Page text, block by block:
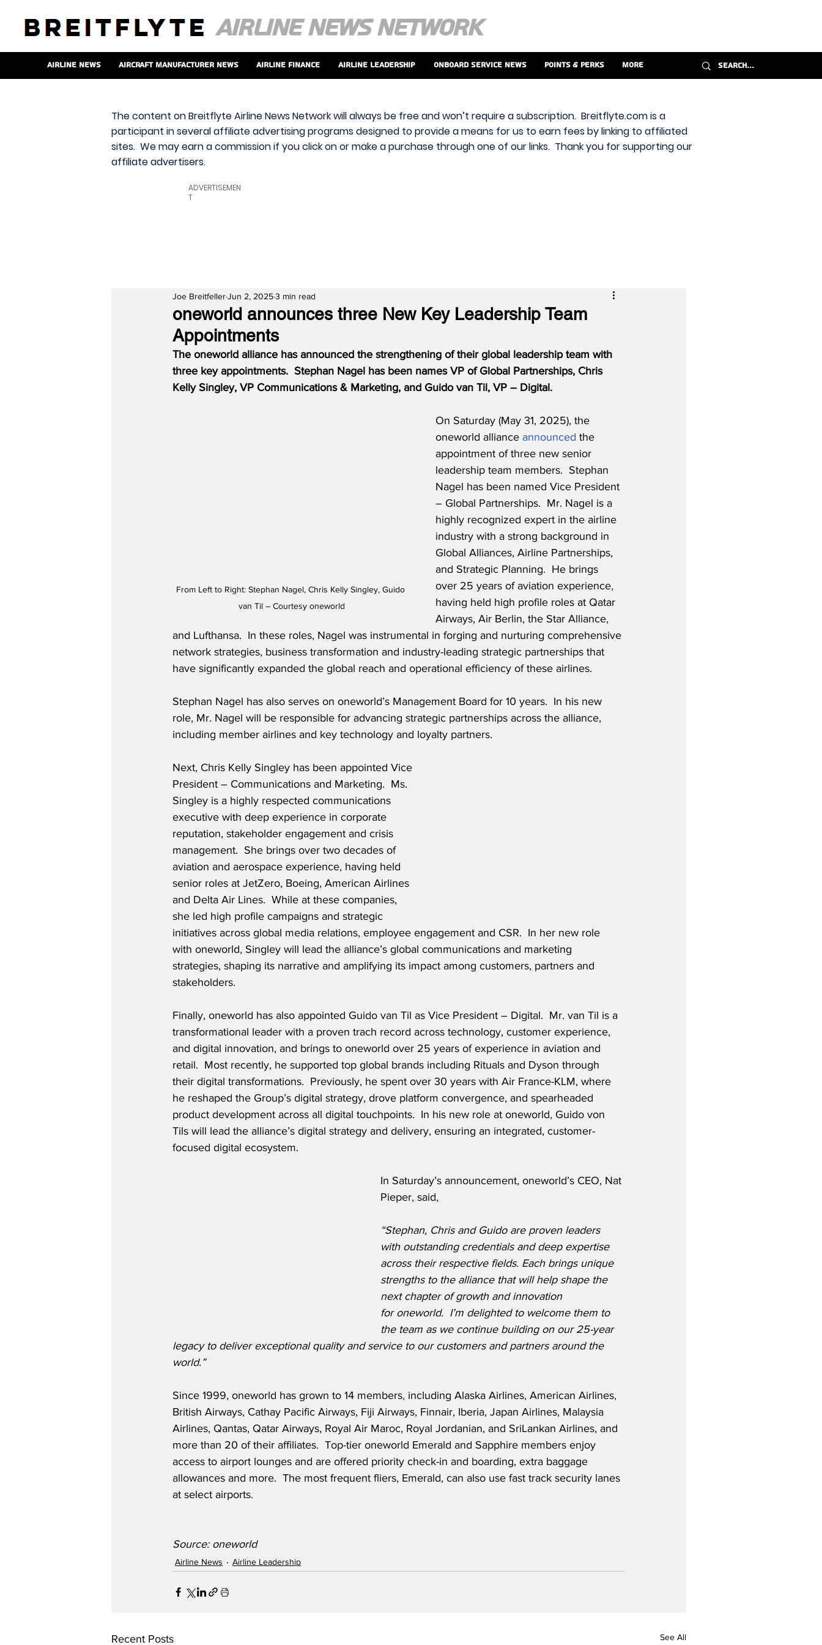
Airline News Aircraft Manufacturer News Airline Finance Airline Leadership Onboard Service News Points & Perks More
The content on Breitflyte Airline News Network will always be free and won’t require a subscription. Breitflyte.com is a
participant in several affiliate advertising programs designed to provide a means for us to earn fees by linking to affiliated
sites. We may earn a commission if you click on or make a purchase through one of our links. Thank you for supporting our
affiliate advertisers.
ADVERTISEMEN
T
oneworld announces three New Key Leadership Team
Appointments
Joe BreitfellerJun 2, 20253 min read
The oneworld alliance has announced the strengthening of their global leadership team with
three key appointments.  Stephan Nagel has been names VP of Global Partnerships, Chris
Kelly Singley, VP Communications & Marketing, and Guido van Til, VP – Digital.
From Left to Right: Stephan Nagel, Chris Kelly Singley, Guido
van Til – Courtesy oneworld
On Saturday (May 31, 2025), the
oneworld alliance announced the
appointment of three new senior
leadership team members.  Stephan
Nagel has been named Vice President
– Global Partnerships.  Mr. Nagel is a
highly recognized expert in the airline
industry with a strong background in
Global Alliances, Airline Partnerships,
and Strategic Planning.  He brings
over 25 years of aviation experience,
having held high profile roles at Qatar
Airways, Air Berlin, the Star Alliance,
and Lufthansa.  In these roles, Nagel was instrumental in forging and nurturing comprehensive
network strategies, business transformation and industry-leading strategic partnerships that
have significantly expanded the global reach and operational efficiency of these airlines.
Stephan Nagel has also serves on oneworld’s Management Board for 10 years.  In his new
role, Mr. Nagel will be responsible for advancing strategic partnerships across the alliance,
including member airlines and key technology and loyalty partners.
Next, Chris Kelly Singley has been appointed Vice
President – Communications and Marketing.  Ms.
Singley is a highly respected communications
executive with deep experience in corporate
reputation, stakeholder engagement and crisis
management.  She brings over two decades of
aviation and aerospace experience, having held
senior roles at JetZero, Boeing, American Airlines
and Delta Air Lines.  While at these companies,
she led high profile campaigns and strategic
initiatives across global media relations, employee engagement and CSR.  In her new role
with oneworld, Singley will lead the alliance’s global communications and marketing
strategies, shaping its narrative and amplifying its impact among customers, partners and
stakeholders.
Finally, oneworld has also appointed Guido van Til as Vice President – Digital.  Mr. van Til is a
transformational leader with a proven trach record across technology, customer experience,
and digital innovation, and brings to oneworld over 25 years of experience in aviation and
retail.  Most recently, he supported top global brands including Rituals and Dyson through
their digital transformations.  Previously, he spent over 30 years with Air France-KLM, where
he reshaped the Group’s digital strategy, drove platform convergence, and spearheaded
product development across all digital touchpoints.  In his new role at oneworld, Guido von
Tils will lead the alliance’s digital strategy and delivery, ensuring an integrated, customer-
focused digital ecosystem.
In Saturday’s announcement, oneworld’s CEO, Nat
Pieper, said,
“Stephan, Chris and Guido are proven leaders
with outstanding credentials and deep expertise
across their respective fields. Each brings unique
strengths to the alliance that will help shape the
next chapter of growth and innovation
for oneworld.  I’m delighted to welcome them to
the team as we continue building on our 25-year
legacy to deliver exceptional quality and service to our customers and partners around the
world.”
Since 1999, oneworld has grown to 14 members, including Alaska Airlines, American Airlines,
British Airways, Cathay Pacific Airways, Fiji Airways, Finnair, Iberia, Japan Airlines, Malaysia
Airlines, Qantas, Qatar Airways, Royal Air Maroc, Royal Jordanian, and SriLankan Airlines, and
more than 20 of their affiliates.  Top-tier oneworld Emerald and Sapphire members enjoy
access to airport lounges and are offered priority check-in and boarding, extra baggage
allowances and more.  The most frequent fliers, Emerald, can also use fast track security lanes
at select airports.
Source: oneworld
Airline News Airline Leadership
Recent Posts See All